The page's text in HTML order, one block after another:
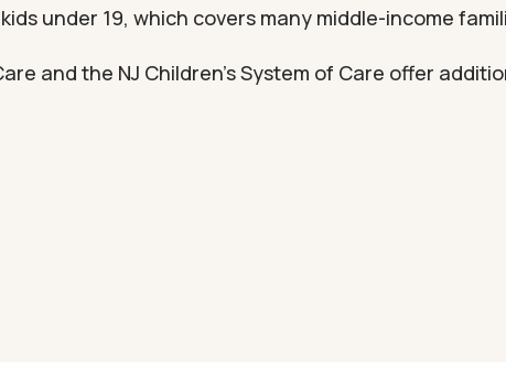
under 19, which covers many middle-income
and the NJ Children's System of Care offer